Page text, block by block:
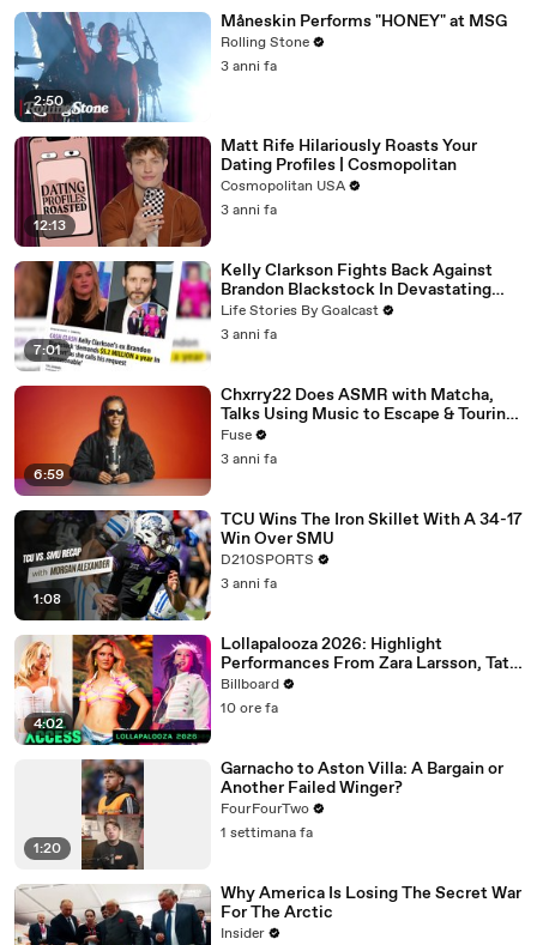
2:50
Måneskin Performs "HONEY" at MSG
Rolling Stone
3 anni fa
12:13
Matt Rife Hilariously Roasts Your
Dating Profiles | Cosmopolitan
Cosmopolitan USA
3 anni fa
7:01
Kelly Clarkson Fights Back Against
Brandon Blackstock In Devastating
Divorce Battle
Life Stories By Goalcast
3 anni fa
6:59
Chxrry22 Does ASMR with Matcha,
Talks Using Music to Escape & Touring
with The Weeknd
Fuse
3 anni fa
1:08
TCU Wins The Iron Skillet With A 34-17
Win Over SMU
D210SPORTS
3 anni fa
4:02
Lollapalooza 2026: Highlight
Performances From Zara Larsson, Tate
McRae, Aespa & Jennie | All Access
Billboard
10 ore fa
1:20
Garnacho to Aston Villa: A Bargain or
Another Failed Winger?
FourFourTwo
1 settimana fa
Why America Is Losing The Secret War
For The Arctic
Insider